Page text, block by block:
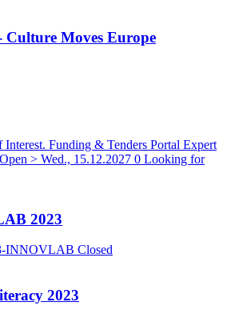
Culture Moves Europe
Funding & Tenders Portal Expert
Open > Wed., 15.12.2027 0 Looking for
2023
INNOVLAB Closed
2023